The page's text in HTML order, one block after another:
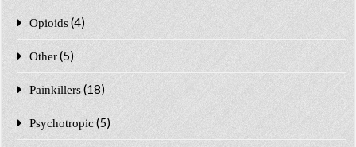
Opioids (4)
Other (5)
Painkillers (18)
Psychotropic (5)